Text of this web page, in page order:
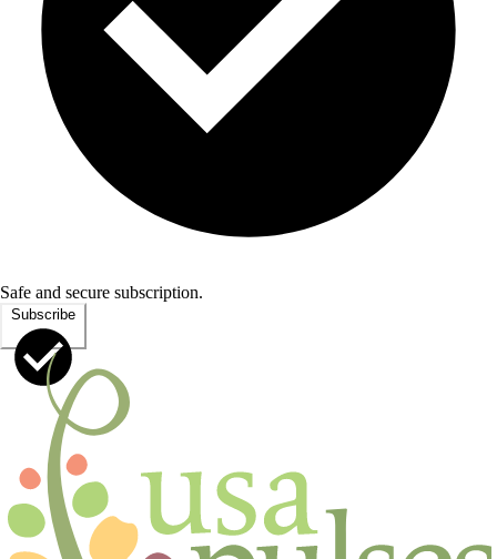
Safe and secure subscription.
Subscribe